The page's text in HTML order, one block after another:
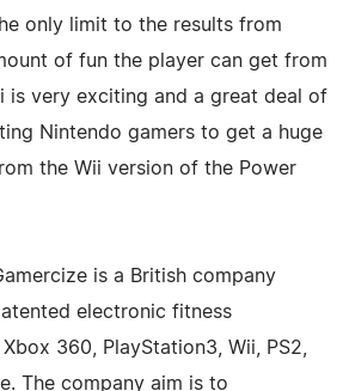
only limit to the results from
of fun the player can get from
is very exciting and a great deal of
Nintendo gamers to get a huge
the Wii version of the Power
is a British company
electronic fitness
360, PlayStation3, Wii, PS2,
The company aim is to